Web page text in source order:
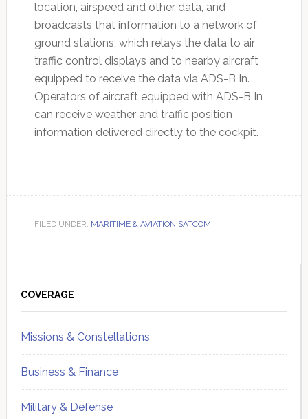
location, airspeed and other data, and
broadcasts that information to a network of
ground stations, which relays the data to air
traffic control displays and to nearby aircraft
equipped to receive the data via ADS-B In.
Operators of aircraft equipped with ADS-B In
can receive weather and traffic position
information delivered directly to the cockpit.
FILED UNDER: MARITIME & AVIATION SATCOM
Sidebar
COVERAGE
Missions & Constellations
Business & Finance
Military & Defense